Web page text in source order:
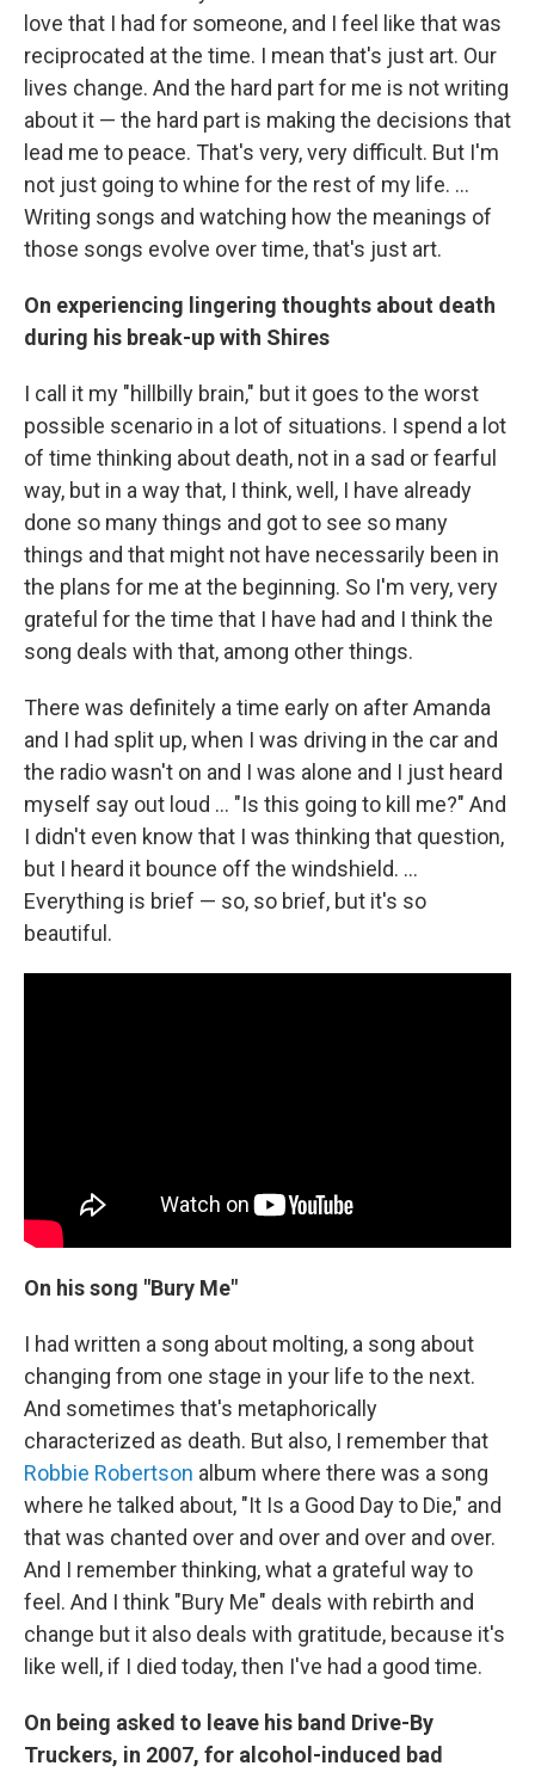
love that I had for someone, and I feel like that was
reciprocated at the time. I mean that's just art. Our
lives change. And the hard part for me is not writing
about it — the hard part is making the decisions that
lead me to peace. That's very, very difficult. But I'm
not just going to whine for the rest of my life. ...
Writing songs and watching how the meanings of
those songs evolve over time, that's just art.
On experiencing lingering thoughts about death
during his break-up with Shires
I call it my "hillbilly brain," but it goes to the worst
possible scenario in a lot of situations. I spend a lot
of time thinking about death, not in a sad or fearful
way, but in a way that, I think, well, I have already
done so many things and got to see so many
things and that might not have necessarily been in
the plans for me at the beginning. So I'm very, very
grateful for the time that I have had and I think the
song deals with that, among other things.
There was definitely a time early on after Amanda
and I had split up, when I was driving in the car and
the radio wasn't on and I was alone and I just heard
myself say out loud … "Is this going to kill me?" And
I didn't even know that I was thinking that question,
but I heard it bounce off the windshield. …
Everything is brief — so, so brief, but it's so
beautiful.
On his song "Bury Me"
I had written a song about molting, a song about
changing from one stage in your life to the next.
And sometimes that's metaphorically
characterized as death. But also, I remember that
Robbie Robertson album where there was a song
where he talked about, "It Is a Good Day to Die," and
that was chanted over and over and over and over.
And I remember thinking, what a grateful way to
feel. And I think "Bury Me" deals with rebirth and
change but it also deals with gratitude, because it's
like well, if I died today, then I've had a good time.
On being asked to leave his band Drive-By
Truckers, in 2007, for alcohol-induced bad